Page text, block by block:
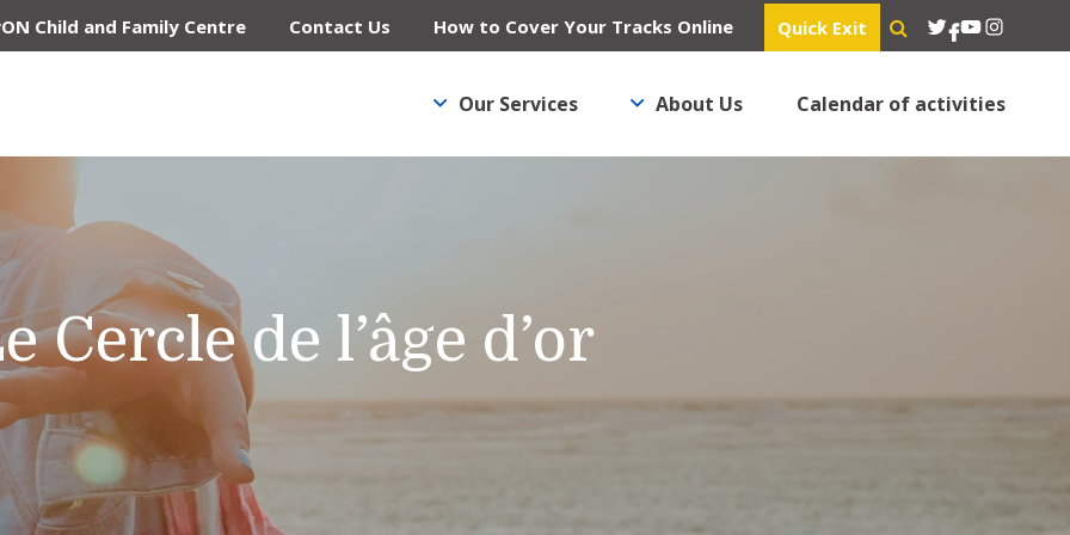
Child and Family Centre Contact Us How to Cover Your Tracks Online Quick Exit Twitter
Facebook
YouTube
Cercle de l’âge d’or
Our Services About Us Calendar of activities